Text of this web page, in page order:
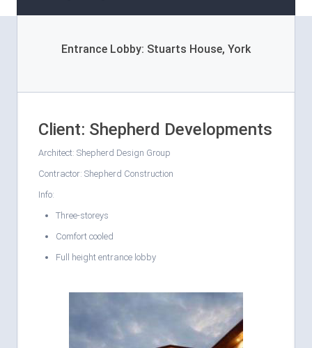
Entrance Lobby: Stuarts House, York
Client: Shepherd Developments
Architect: Shepherd Design Group
Contractor: Shepherd Construction
Info:
Three-storeys
Comfort cooled
Full height entrance lobby